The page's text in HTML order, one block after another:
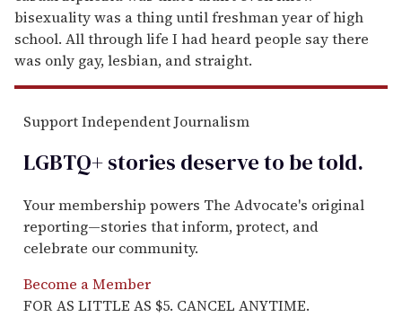
bisexuality was a thing until freshman year of high
school. All through life I had heard people say there
was only gay, lesbian, and straight.
Support Independent Journalism
LGBTQ+ stories deserve to betold.
Your membership powers The Advocate's original
reporting—stories that inform, protect, and
celebrate our community.
Become a Member
FOR AS LITTLE AS $5. CANCEL ANYTIME.